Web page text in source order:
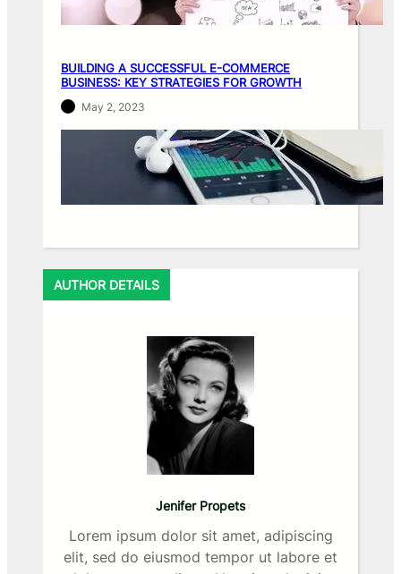
BUILDING A SUCCESSFUL E-COMMERCE
BUSINESS: KEY STRATEGIES FOR GROWTH
May 2, 2023
AUTHOR DETAILS
Jenifer Propets
Lorem ipsum dolor sit amet, adipiscing
elit, sed do eiusmod tempor ut labore et